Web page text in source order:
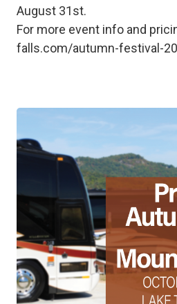
August 31st.
For more event info and
falls.com/autumn-festival-